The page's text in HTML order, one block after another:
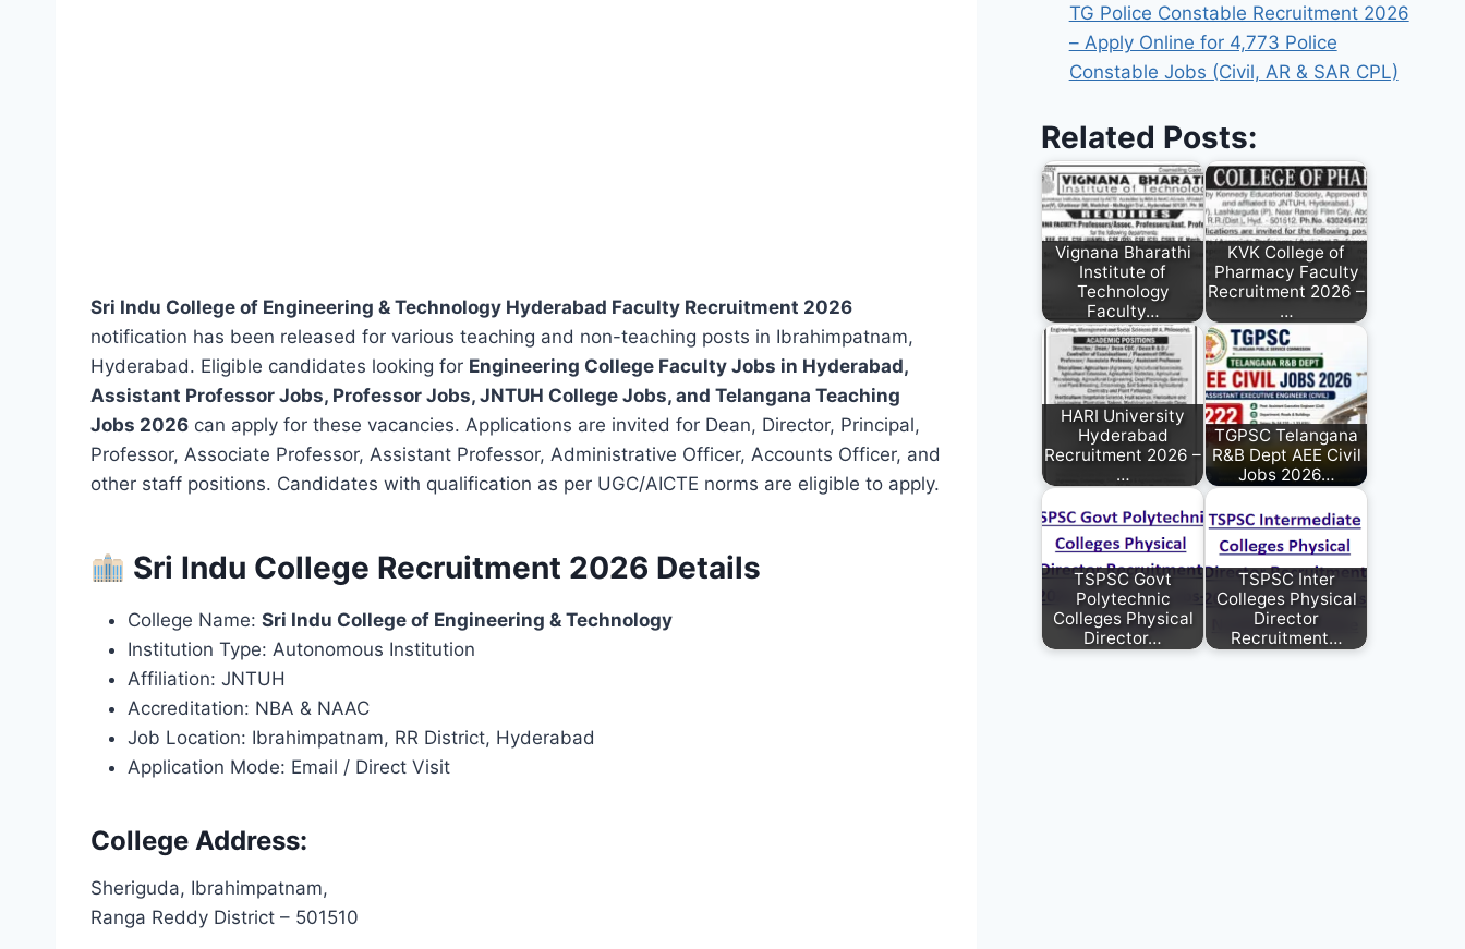
Sri Indu College of Engineering & Technology Hyderabad Faculty Recruitment 2026
notification has been released for various teaching and non-teaching posts in Ibrahimpatnam,
Hyderabad. Eligible candidates looking for Engineering College Faculty Jobs in Hyderabad,
Assistant Professor Jobs, Professor Jobs, JNTUH College Jobs, and Telangana Teaching
Jobs 2026 can apply for these vacancies. Applications are invited for Dean, Director, Principal,
Professor, Associate Professor, Assistant Professor, Administrative Officer, Accounts Officer, and
other staff positions. Candidates with qualification as per UGC/AICTE norms are eligible to apply.
Sri Indu College Recruitment 2026 Details
College Name: Sri Indu College of Engineering & Technology
Institution Type: Autonomous Institution
Affiliation: JNTUH
Accreditation: NBA & NAAC
Job Location: Ibrahimpatnam, RR District, Hyderabad
Application Mode: Email / Direct Visit
College Address:
Sheriguda, Ibrahimpatnam,
Ranga Reddy District – 501510
TG Police Constable Recruitment 2026
– Apply Online for 4,773 Police
Constable Jobs (Civil, AR & SAR CPL)
Related Posts:
Vignana Bharathi
Institute of
Technology
Faculty…
KVK College of
Pharmacy Faculty
Recruitment 2026 –
…
HARI University
Hyderabad
Recruitment 2026 –
…
TGPSC Telangana
R&B Dept AEE Civil
Jobs 2026…
TSPSC Govt
Polytechnic
Colleges Physical
Director…
TSPSC Inter
Colleges Physical
Director
Recruitment…